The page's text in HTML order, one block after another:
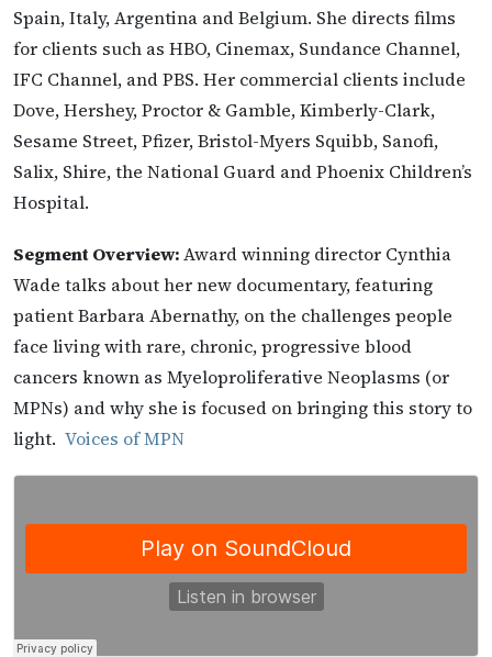
Spain, Italy, Argentina and Belgium. She directs films
for clients such as HBO, Cinemax, Sundance Channel,
IFC Channel, and PBS. Her commercial clients include
Dove, Hershey, Proctor & Gamble, Kimberly-Clark,
Sesame Street, Pfizer, Bristol-Myers Squibb, Sanofi,
Salix, Shire, the National Guard and Phoenix Children’s
Hospital.
Segment Overview:Award winning director Cynthia
Wade talks about her new documentary, featuring
patient Barbara Abernathy, on the challenges people
face living with rare, chronic, progressive blood
cancers known as Myeloproliferative Neoplasms (or
MPNs) and why she is focused on bringing this story to
light. Voices of MPN